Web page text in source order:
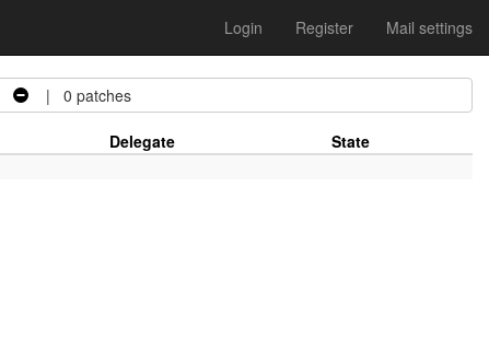
Login Register Mail settings
| 0 patches
Delegate
State